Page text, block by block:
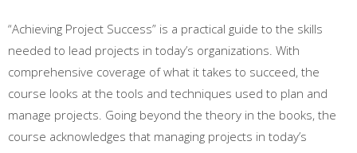
“Achieving Project Success” is a practical guide to the skills
needed to lead projects in today’s organizations. With
comprehensive coverage of what it takes to succeed, the
course looks at the tools and techniques used to plan and
manage projects. Going beyond the theory in the books, the
course acknowledges that managing projects in today’s